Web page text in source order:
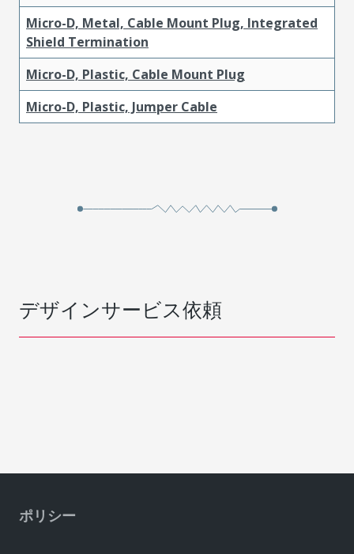
Micro-D, Metal, Cable Mount Plug, Integrated
Shield Termination
Micro-D, Plastic, Cable Mount Plug
Micro-D, Plastic, Jumper Cable
デザインサービス依頼
ポリシー